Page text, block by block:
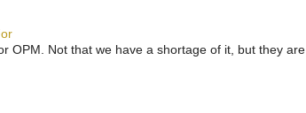
OPM. Not that we have a shortage of it, but they are